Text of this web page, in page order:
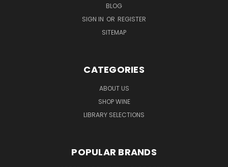
BLOG
SIGN IN OR REGISTER
SITEMAP
CATEGORIES
ABOUT US
SHOP WINE
LIBRARY SELECTIONS
POPULAR BRANDS